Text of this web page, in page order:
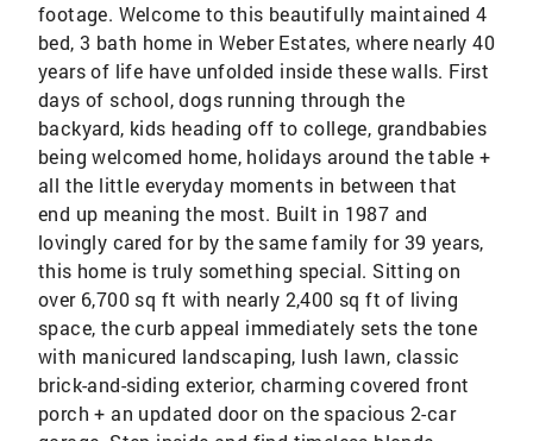
footage. Welcome to this beautifully maintained 4
bed, 3 bath home in Weber Estates, where nearly 40
years of life have unfolded inside these walls. First
days of school, dogs running through the
backyard, kids heading off to college, grandbabies
being welcomed home, holidays around the table +
all the little everyday moments in between that
end up meaning the most. Built in 1987 and
lovingly cared for by the same family for 39 years,
this home is truly something special. Sitting on
over 6,700 sq ft with nearly 2,400 sq ft of living
space, the curb appeal immediately sets the tone
with manicured landscaping, lush lawn, classic
brick-and-siding exterior, charming covered front
porch + an updated door on the spacious 2-car